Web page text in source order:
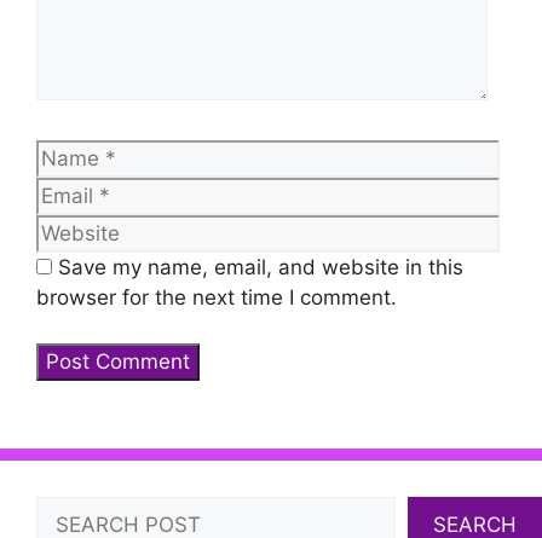
Name
Save my name, email, and website in this
browser for the next time I comment.
SEARCH